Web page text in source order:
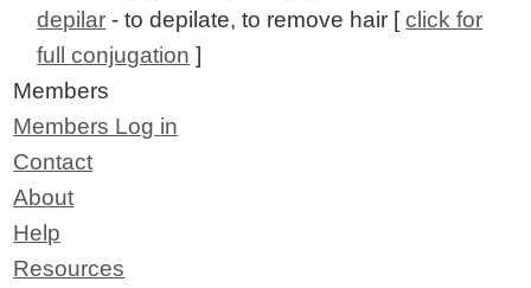
depilar - to depilate, to remove hair [click for
full conjugation ]
Members
Members Log in
Contact
About
Help
Resources